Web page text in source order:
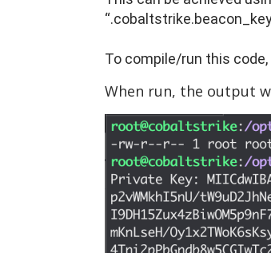
To compile/run this
When run, the output